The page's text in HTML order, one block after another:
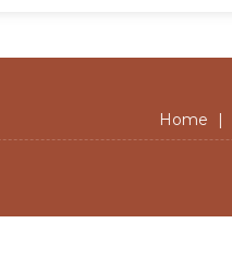
Home
|